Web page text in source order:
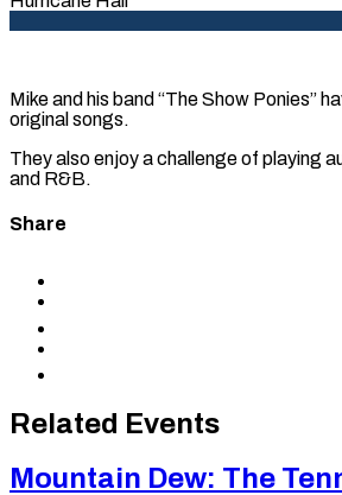
Mike and his band “The Show Ponies”
original songs.
They also enjoy a challenge of playing
and R&B.
Share
clipboard
Related Events
Mountain Dew: The